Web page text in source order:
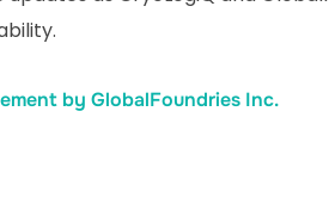
by GlobalFoundries Inc.